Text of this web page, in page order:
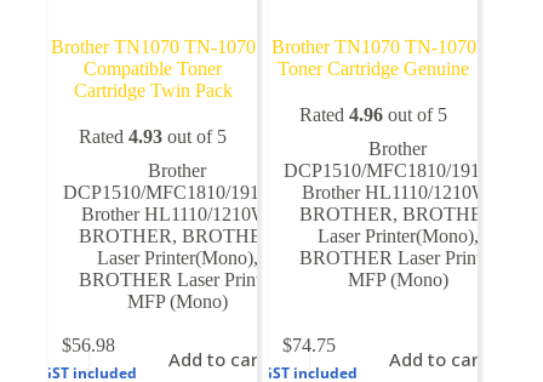
Brother TN1070 TN-1070
Compatible Toner
Cartridge Twin Pack
Rated4.93 out of 5
Brother
DCP1510/MFC1810/1910W
Brother HL1110/1210W
BROTHER,BROTHER
Laser Printer(Mono),
BROTHER Laser Printer
MFP (Mono)
$56.98
GST included
Add to cart
Brother TN1070 TN-1070
Toner Cartridge Genuine
Rated4.96 out of 5
Brother
DCP1510/MFC1810/1910W
Brother HL1110/1210W
BROTHER,BROTHER
Laser Printer(Mono),
BROTHER Laser Printer
MFP (Mono)
$74.75
GST included
Add to cart